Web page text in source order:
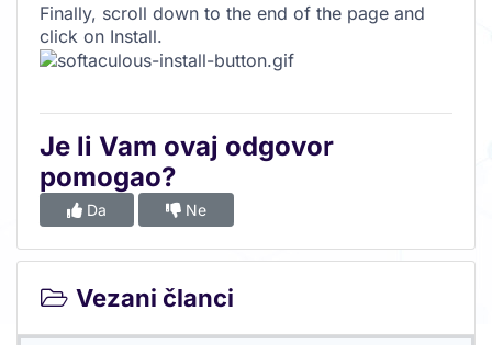
Finally, scroll down to the end of the page and
click on Install.
Je li Vam ovaj odgovor
pomogao?
Da Ne
Vezani članci